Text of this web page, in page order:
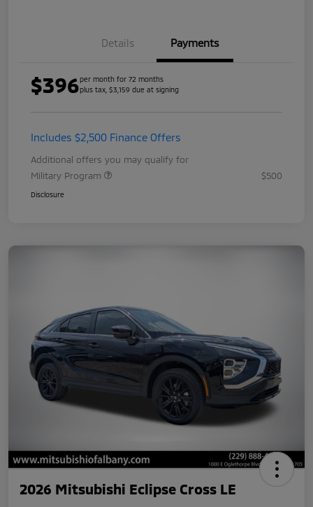
Details Payments
$396per month for 72 months
plus tax, $3,159 due at signing
Includes $2,500 Finance Offers
Additional offers you may qualify for
Military Program
$500
Disclosure
2026 Mitsubishi Eclipse Cross LE